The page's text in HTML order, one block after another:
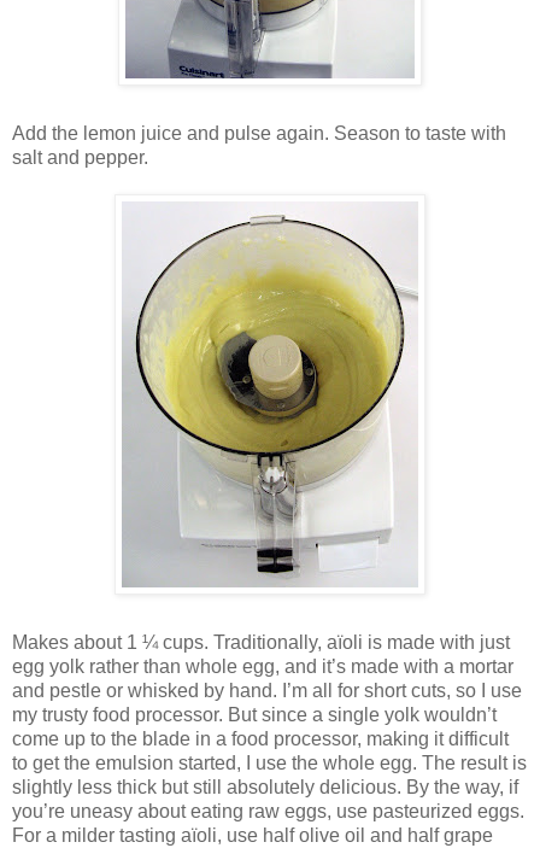
Add the lemon juice and pulse again. Season to taste with
salt and pepper.
Makes about 1 ¼ cups. Traditionally, aïoli is made with just
egg yolk rather than whole egg, and it’s made with a mortar
and pestle or whisked by hand. I’m all for short cuts, so I use
my trusty food processor. But since a single yolk wouldn’t
come up to the blade in a food processor, making it difficult
to get the emulsion started, I use the whole egg. The result is
slightly less thick but still absolutely delicious. By the way, if
you’re uneasy about eating raw eggs, use pasteurized eggs.
For a milder tasting aïoli, use half olive oil and half grape